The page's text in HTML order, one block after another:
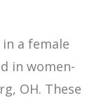
a female
in women-
OH. These